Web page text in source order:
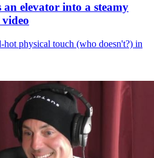
an elevator into a steamy
hot physical touch (who doesn't?) in